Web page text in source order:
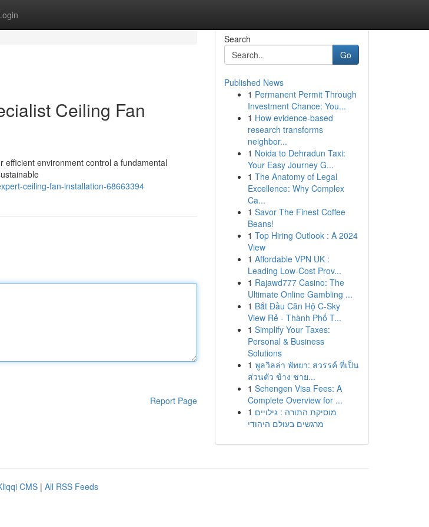
Ceiling Fan
environment control a fundamental
ceiling-fan-installation-68663394
Report Page
Search
Go
Published News
1 Permanent Permit Through
Investment Chance: You...
1 How evidence-based
research transforms
neighbor...
1 Noida to Dehradun Taxi:
Your Easy Journey G...
1 The Anatomy of Legal
Excellence: Why Complex
Ca...
1 Savor The Finest Coffee
Beans!
1 Top Hiring Outlook : A 2024
View
1 Affordable VPN UK :
Leading Low-Cost Prov...
1 Rajawd777 Casino: The
Ultimate Online Gambling ...
1 Bắt Đầu Căn Hộ C-Sky
View Rẻ - Thành Phố T...
1 Simplify Your Taxes:
Personal & Business
Solutions
1 พูลวิลล่า พัทยา: สวรรค์ ที่เป็น
ส่วนตัว ข้าง ชาย...
1 Schengen Visa Fees: A
Complete Overview for ...
1 מוסיקת התורה : גילויים
מרגשים בעולם היהודי
CMS | All RSS Feeds